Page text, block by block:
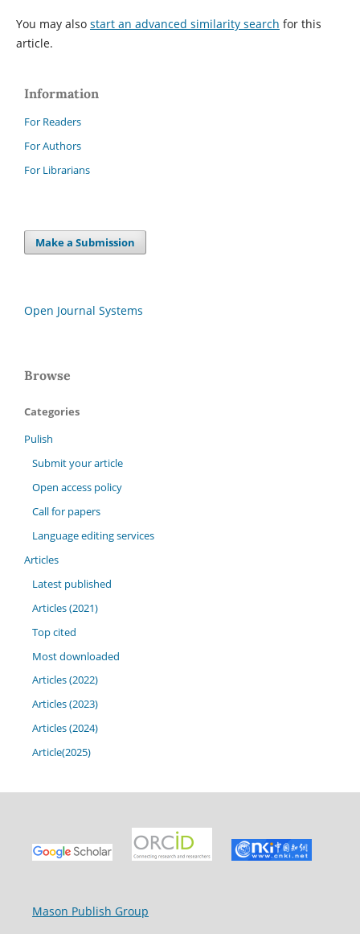
You may also start an advanced similarity search for this
article.
Information
For Readers
For Authors
For Librarians
Make a Submission
Open Journal Systems
Browse
Categories
Pulish
Submit your article
Open access policy
Call for papers
Language editing services
Articles
Latest published
Articles (2021)
Top cited
Most downloaded
Articles (2022)
Articles (2023)
Articles (2024)
Article(2025)
Mason Publish Group